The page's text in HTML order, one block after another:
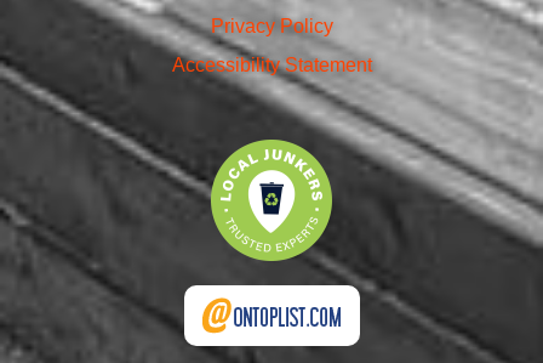
Privacy Policy
Accessibility Statement